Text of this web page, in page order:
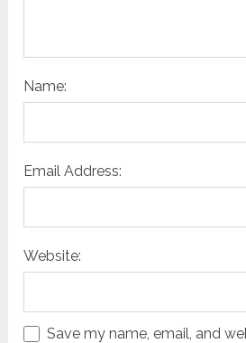
Name:
Email Address:
Website:
Save my name, email, and